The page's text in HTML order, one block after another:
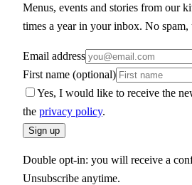
Menus, events and stories from our
times a year in your inbox. No spam,
Email address
First name (optional)
Yes, I would like to receive the
the privacy policy.
Sign up
Double opt-in: you will receive a
Unsubscribe anytime.